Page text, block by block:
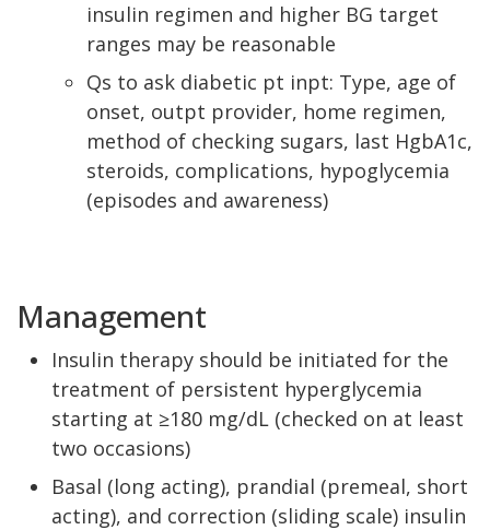
insulin regimen and higher BG target
ranges may be reasonable
Qs to ask diabetic pt inpt: Type, age of
onset, outpt provider, home regimen,
method of checking sugars, last HgbA1c,
steroids, complications, hypoglycemia
(episodes and awareness)
Management
Insulin therapy should be initiated for the
treatment of persistent hyperglycemia
starting at ≥180 mg/dL (checked on at least
two occasions)
Basal (long acting), prandial (premeal, short
acting), and correction (sliding scale) insulin